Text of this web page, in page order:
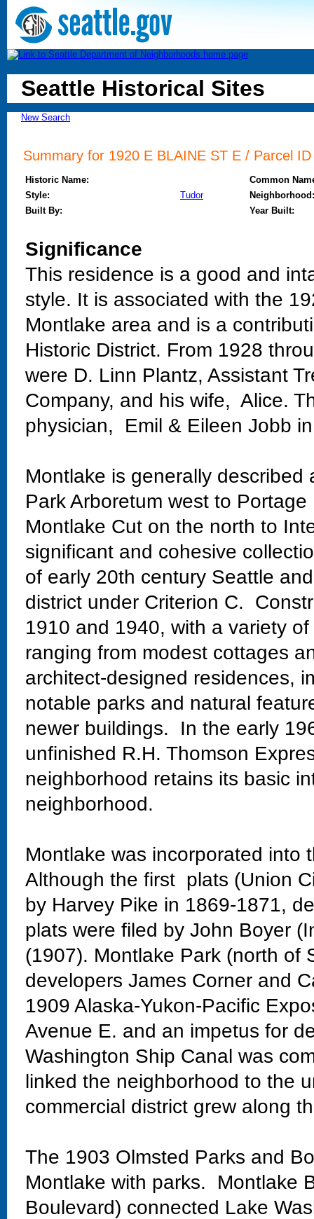
Seattle Historical Sites
New Search
Summary for 1920 E BLAINE ST E / Parcel
Historic Name:
Common
Style:
Tudor
Neighborhood:
Built By:
Year Built:
Significance
This residence is a good and
style. It is associated with the
Montlake area and is a
Historic District. From 1928
were D. Linn Plantz, Assistant
Company, and his wife, Alice.
physician, Emil & Eileen Jobb
Montlake is generally
Park Arboretum west to
Montlake Cut on the north to
significant and cohesive
of early 20th century Seattle
district under Criterion C.
1910 and 1940, with a variety
ranging from modest cottages
architect-designed residences,
notable parks and natural
newer buildings. In the early
unfinished R.H. Thomson
neighborhood retains its basic
neighborhood.
Montlake was incorporated
Although the first plats (Union
by Harvey Pike in 1869-1871,
plats were filed by John Boyer
(1907). Montlake Park (north of
developers James Corner and
1909 Alaska-Yukon-Pacific
Avenue E. and an impetus for
Washington Ship Canal was
linked the neighborhood to the
commercial district grew along
The 1903 Olmsted Parks and
Montlake with parks. Montlake
Boulevard) connected Lake